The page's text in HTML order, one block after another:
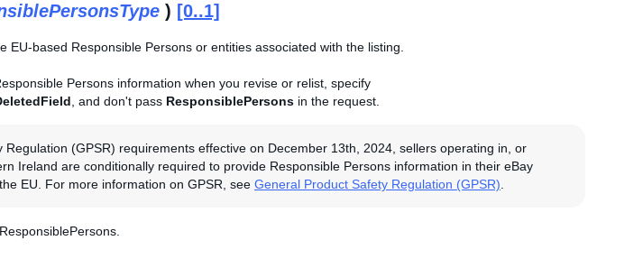
) [0..1]
based Responsible Persons or entities associated with the listing.
Persons information when you revise or relist, specify
, and don't pass ResponsiblePersons in the request.
(GPSR) requirements effective on December 13th, 2024, sellers operating in, or
Ireland are conditionally required to provide Responsible Persons information in their eBay
EU. For more information on GPSR, see General Product Safety Regulation (GPSR)